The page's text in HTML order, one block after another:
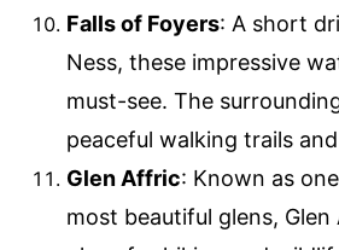
Falls of Foyers: A short
Ness, these impressive
must-see. The
peaceful walking trails
Glen Affric: Known as
most beautiful glens,